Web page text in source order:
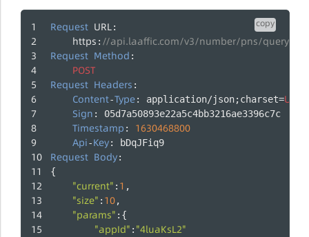
copy
Request URL:
https : //api.laaffic.com/v3/number/pns/
Request Method :
POST
Request Headers :
Content-Type: application/json;charset=UTF
Sign : 05d7a50893e22a5c4bb3216ae3396c7c
Timestamp : 1630468800
Api-Key: bDqJFiq9
Request Body:
{
"current" : 1 ,
"size" : 10,
"params" :{
"appId" : "4luaKsL2"